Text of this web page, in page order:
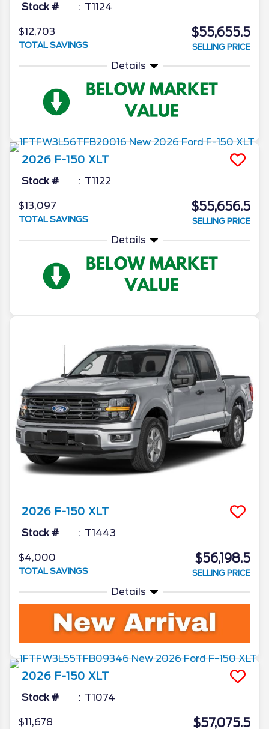
Stock # T1124
$12,703
TOTAL SAVINGS
$55,655.5
SELLING PRICE
Details
2026 F-150 XLT
Stock # T1122
$13,097
TOTAL SAVINGS
$55,656.5
SELLING PRICE
Details
2026 F-150 XLT
Stock # T1443
$4,000
TOTAL SAVINGS
$56,198.5
SELLING PRICE
Details
2026 F-150 XLT
Stock # T1074
$11,678 $57,075.5